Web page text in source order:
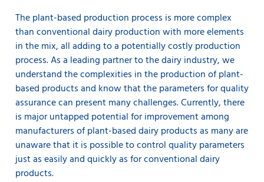
The plant-based production process is more complex
than conventional dairy production with more elements
in the mix, all adding to a potentially costly production
process. As a leading partner to the dairy industry, we
understand the complexities in the production of plant-
based products and know that the parameters for quality
assurance can present many challenges. Currently, there
is major untapped potential for improvement among
manufacturers of plant-based dairy products as many are
unaware that it is possible to control quality parameters
just as easily and quickly as for conventional dairy
products.